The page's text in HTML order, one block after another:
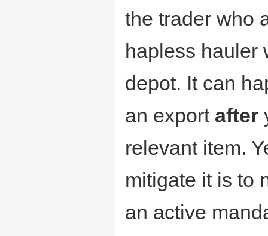
the trader who
hapless hauler
depot. It can
an export after
relevant item.
mitigate it is to
an active